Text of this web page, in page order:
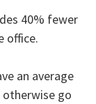
40% fewer
office.
an average
go